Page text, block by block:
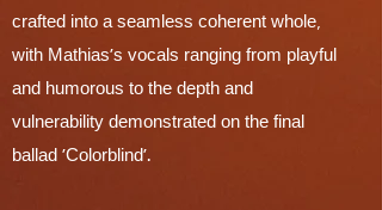
crafted into a seamless coherent whole,
with Mathias’s vocals ranging from playful
and humorous to the depth and
vulnerability demonstrated on the final
ballad ‘Colorblind’.